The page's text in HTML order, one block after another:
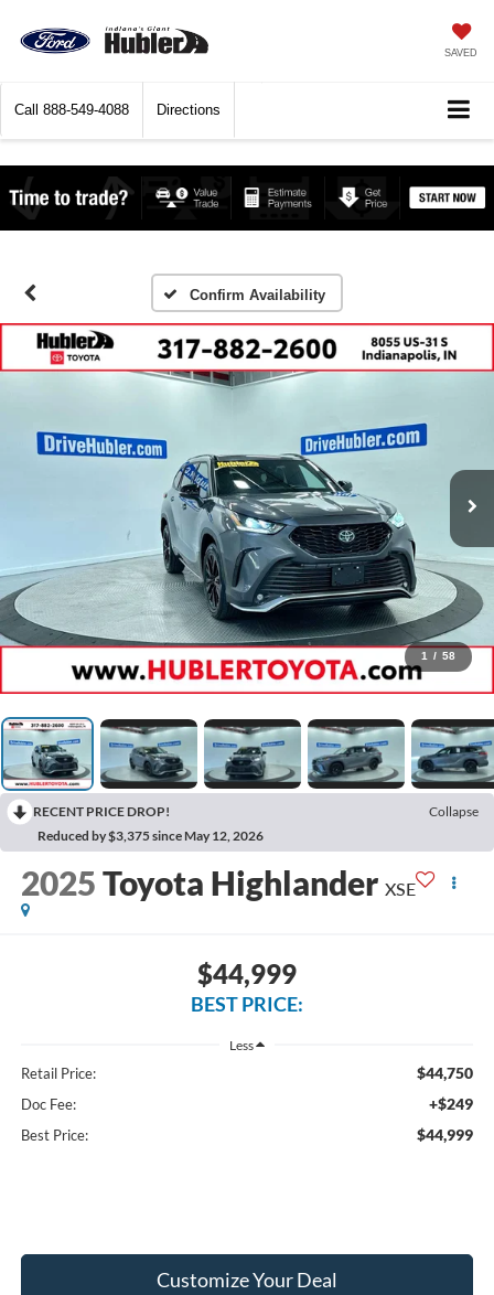
SAVED
Call 888-549-4088 Directions
Confirm Availability
1 / 58
RECENT PRICE DROP!
Collapse
Reduced by $3,375 since May 12, 2026
2025Toyota Highlander XSE
$44,999
BEST PRICE:
Less
Retail Price: $44,750
Doc Fee: +$249
Best Price: $44,999
Customize Your Deal